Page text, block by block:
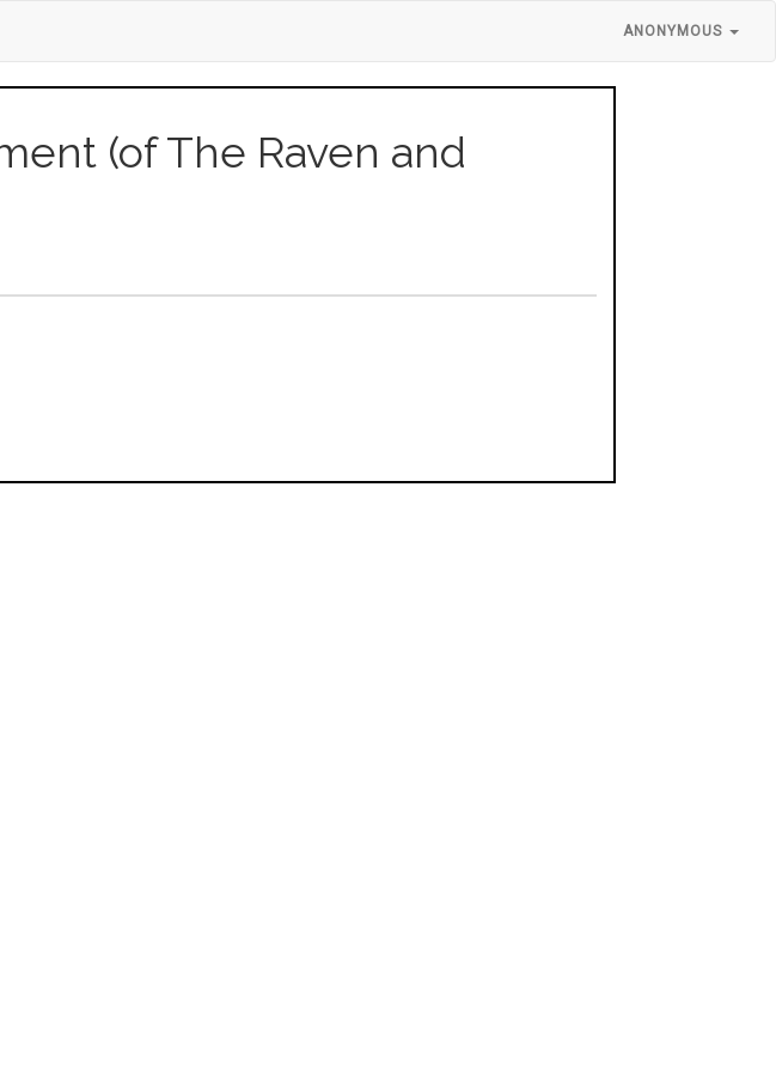
ANONYMOUS
(of The Raven and